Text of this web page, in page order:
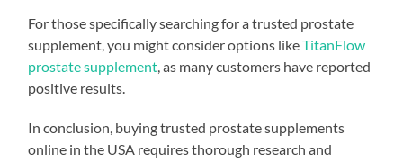
For those specifically searching for a trusted prostate
supplement, you might consider options likeTitanFlow
prostate supplement , as many customers have reported
positive results.
In conclusion, buying trusted prostate supplements
online in the USA requires thorough research and